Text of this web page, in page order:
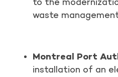
to the
waste
Montreal Port
installation of an